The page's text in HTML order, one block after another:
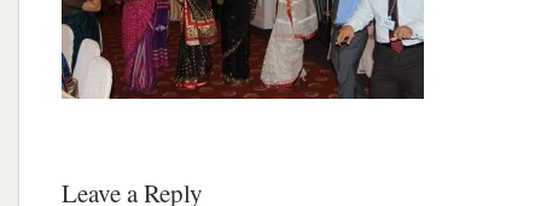
Leave a Reply